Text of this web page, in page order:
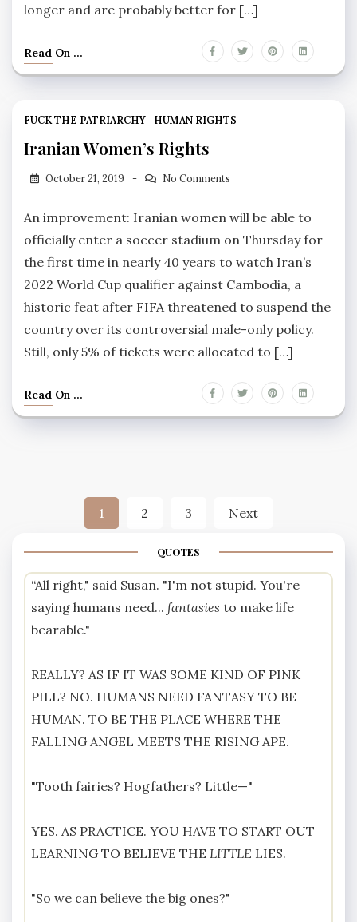
longer and are probably better for […]
Read On ...
FUCK THE PATRIARCHY HUMAN RIGHTS
Iranian Women’s Rights
October 21, 2019 No Comments
An improvement: Iranian women will be able to
officially enter a soccer stadium on Thursday for
the first time in nearly 40 years to watch Iran’s
2022 World Cup qualifier against Cambodia, a
historic feat after FIFA threatened to suspend the
country over its controversial male-only policy.
Still, only 5% of tickets were allocated to […]
Read On ...
Posts
pagination
1 2 3 Next
QUOTES
“All right," said Susan. "I'm not stupid. You're
saying humans need... fantasies to make life
bearable."
REALLY? AS IF IT WAS SOME KIND OF PINK
PILL? NO. HUMANS NEED FANTASY TO BE
HUMAN. TO BE THE PLACE WHERE THE
FALLING ANGEL MEETS THE RISING APE.
"Tooth fairies? Hogfathers? Little—"
YES. AS PRACTICE. YOU HAVE TO START OUT
LEARNING TO BELIEVE THE LITTLE LIES.
"So we can believe the big ones?"